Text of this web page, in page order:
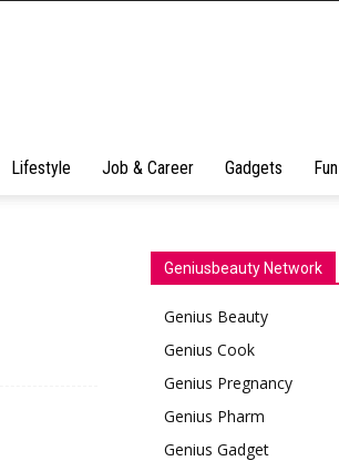
Lifestyle Job & Career Gadgets Fun
Geniusbeauty Network
Genius Beauty
Genius Cook
Genius Pregnancy
Genius Pharm
Genius Gadget